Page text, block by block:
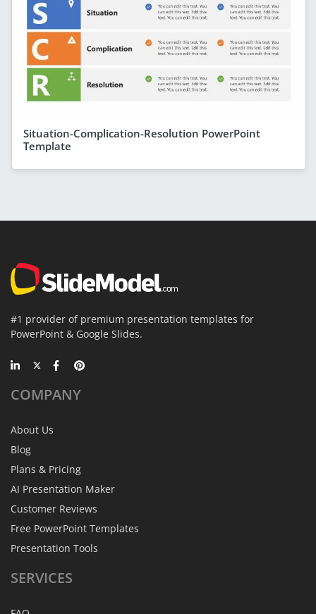
Situation-Complication-Resolution PowerPoint
Template
#1 provider of premium presentation templates for
PowerPoint & Google Slides.
COMPANY
About Us
Blog
Plans & Pricing
AI Presentation Maker
Customer Reviews
Free PowerPoint Templates
Presentation Tools
SERVICES